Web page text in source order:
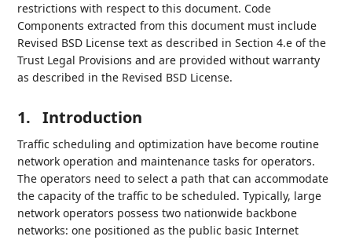
restrictions with respect to this document. Code
Components extracted from this document must include
Revised BSD License text as described in Section 4.e of the
Trust Legal Provisions and are provided without warranty
as described in the Revised BSD License.
1. Introduction
Traffic scheduling and optimization have become routine
network operation and maintenance tasks for operators.
The operators need to select a path that can accommodate
the capacity of the traffic to be scheduled. Typically, large
network operators possess two nationwide backbone
networks: one positioned as the public basic Internet